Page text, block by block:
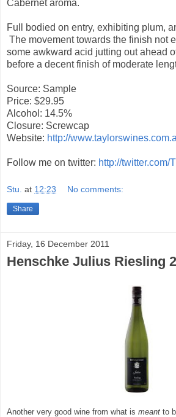
Cabernet aroma.
Full bodied on entry, exhibiting plum,
The movement towards the finish not
some awkward acid jutting out ahead
before a decent finish of moderate
Source: Sample
Price: $29.95
Alcohol: 14.5%
Closure: Screwcap
Website: http://
Follow me on twitter: http://twitter.com/
Stu. at 12:23 No comments:
Share
Friday, 16 December 2011
Henschke Julius Riesling
Another very good wine from what is meant to